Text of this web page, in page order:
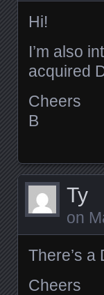
Hi!
I’m also
acquired
Cheers
B
Ty
on
There’s
Cheers